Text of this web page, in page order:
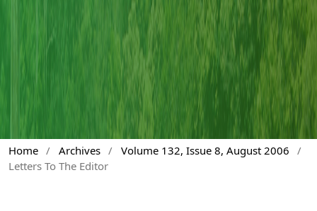
Home / Archives / Volume 132, Issue 8, August 2006
/
Letters To The Editor